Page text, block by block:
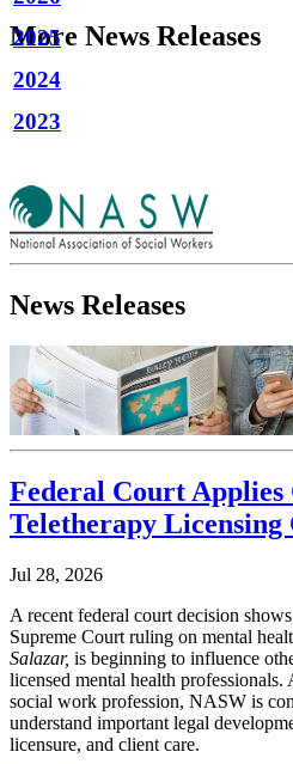
More News Releases
2025
2024
2023
News Releases
Federal Court Applies
Teletherapy Licensing
Jul 28, 2026
A recent federal court decision
Supreme Court ruling on mental
Salazar, is beginning to influence
licensed mental health
social work profession, NASW is
understand important legal
licensure, and client care.